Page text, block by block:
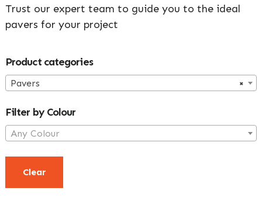
Trust our expert team to guide you to the ideal
pavers for your project
Primary
Sidebar
Product categories
×
Pavers
Filter by Colour
Any Colour
Clear